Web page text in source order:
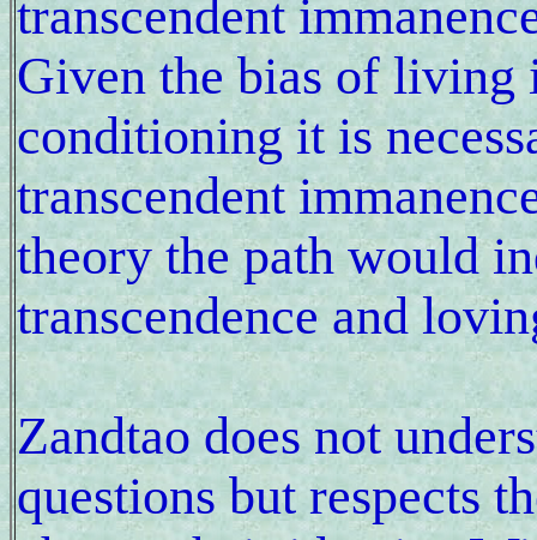
transcendent
Given the bias of
conditioning it is
transcendent
theory the path would
transcendence and
Zandtao does not
questions but respects